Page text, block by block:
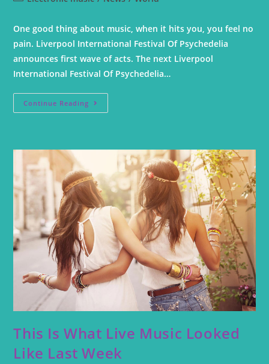
One good thing about music, when it hits you, you feel no
pain. Liverpool International Festival Of Psychedelia
announces first wave of acts. The next Liverpool
International Festival Of Psychedelia…
Continue Reading
This Is What Live Music Looked
Like Last Week